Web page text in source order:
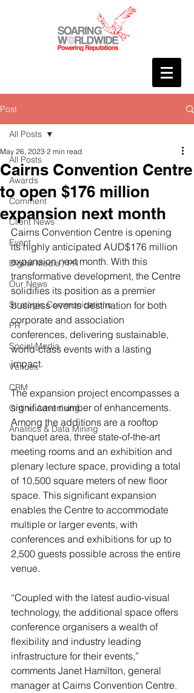
Post
All Posts
Awards
Comment
Client News
Event
Digital Media / PR
Our News
Strategic Communications
PR
Social Media
Venues
CRM
Online Advertising
Analitics & Data Mining
All Posts
Cairns Convention Centre
to open $176 million
expansion next month
May 26, 2023 2 min read
Cairns Convention Centre is opening
its highly anticipated AUD$176 million
expansion next month. With this
transformative development, the Centre
solidifies its position as a premier
business events destination for both
corporate and association
conferences, delivering sustainable,
world-class events with a lasting
impact.
The expansion project encompasses a
significant number of enhancements.
Among the additions are a rooftop
banquet area, three state-of-the-art
meeting rooms and an exhibition and
plenary lecture space, providing a total
of 10,500 square meters of new floor
space. This significant expansion
enables the Centre to accommodate
multiple or larger events, with
conferences and exhibitions for up to
2,500 guests possible across the entire
venue.
“Coupled with the latest audio-visual
technology, the additional space offers
conference organisers a wealth of
flexibility and industry leading
infrastructure for their events,”
comments Janet Hamilton, general
manager at Cairns Convention Centre.